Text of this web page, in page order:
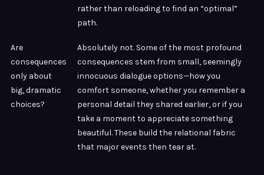
rather than reloading to find an “optimal”
path.
Are
consequences
only about
big, dramatic
choices?
Absolutely not. Some of the most profound
consequences stem from small, seemingly
innocuous dialogue options—how you
comfort someone, whether you remember a
personal detail they shared earlier, or if you
take a moment to appreciate something
beautiful. These build the relational fabric
that major events then tear at.